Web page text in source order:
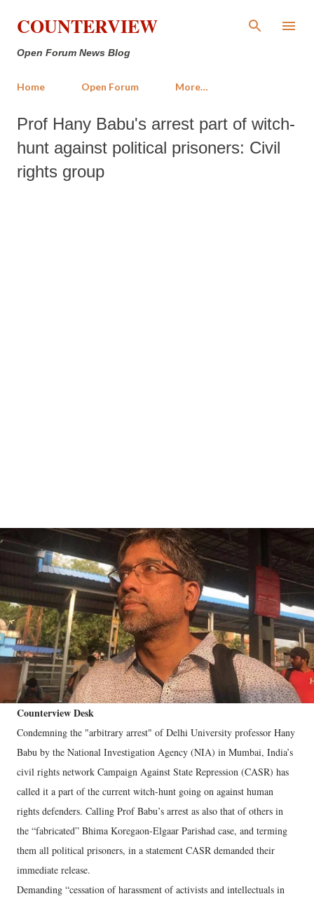
Skip to main content
COUNTERVIEW
Open Forum News Blog
Home Open Forum More…
Prof Hany Babu's arrest part of witch-
hunt against political prisoners: Civil
rights group
Counterview Desk
Condemning the "arbitrary arrest" of Delhi University professor Hany
Babu by the National Investigation Agency (NIA) in Mumbai, India’s
civil rights network Campaign Against State Repression (CASR) has
called it a part of the current witch-hunt going on against human
rights defenders. Calling Prof Babu’s arrest as also that of others in
the “fabricated” Bhima Koregaon-Elgaar Parishad case, and terming
them all political prisoners, in a statement CASR demanded their
immediate release.
Demanding “cessation of harassment of activists and intellectuals in